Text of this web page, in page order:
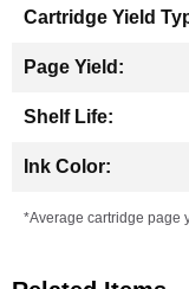
*Average cartridge page